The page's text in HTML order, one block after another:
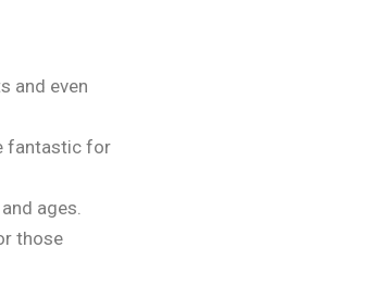
and even
fantastic for
ages.
those